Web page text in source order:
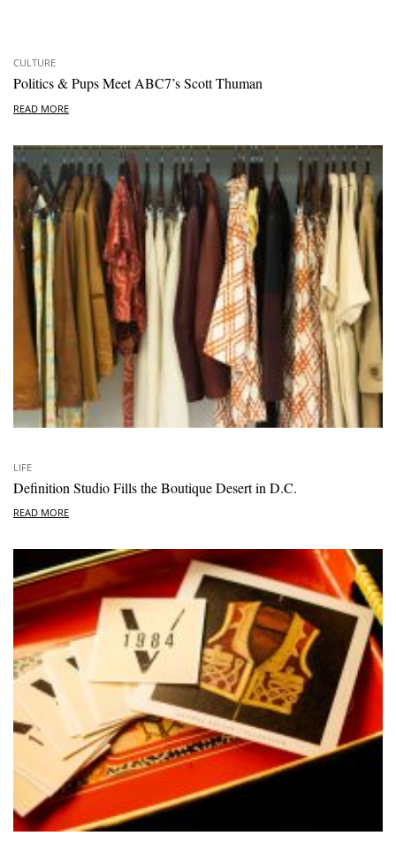
CULTURE
Politics & Pups Meet ABC7’s Scott Thuman
READ MORE
LIFE
Definition Studio Fills the Boutique Desert in D.C.
READ MORE